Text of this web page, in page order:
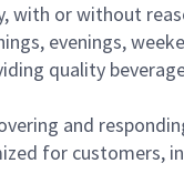
with or without
evenings,
quality
and
for